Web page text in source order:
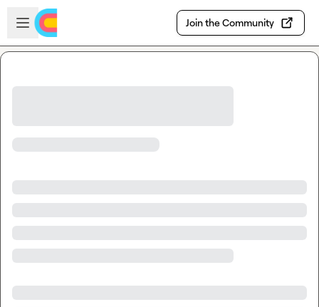
Skip to main content
Open sidebar
Join the Community